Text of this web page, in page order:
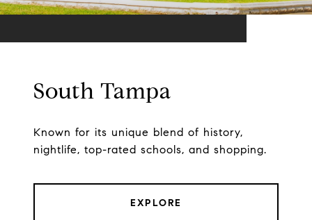
South Tampa
Known for its unique blend of history,
nightlife, top-rated schools, and shopping.
EXPLORE